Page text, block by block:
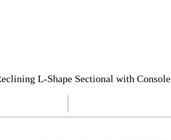
L-Shape Sectional with Console